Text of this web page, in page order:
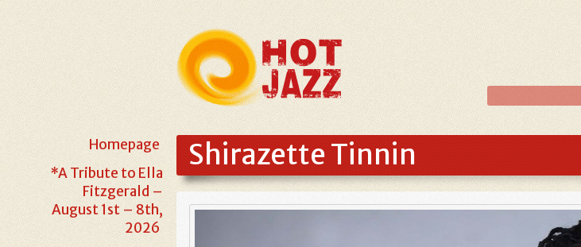
Homepage
*A Tribute to Ella
Fitzgerald –
August 1st – 8th,
2026
Shirazette Tinnin